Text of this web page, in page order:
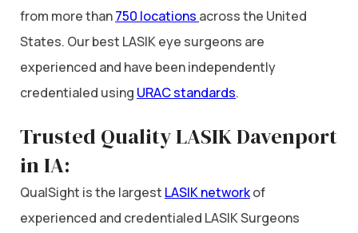
from more than750 locations across the United
States. Our best LASIK eye surgeons are
experienced and have been independently
credentialed using URAC standards.
Trusted Quality LASIK Davenport
in IA:
QualSight is the largest LASIK networkof
experienced and credentialed LASIK Surgeons